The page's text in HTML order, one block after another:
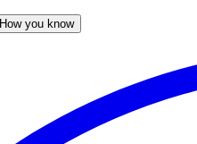
How you know